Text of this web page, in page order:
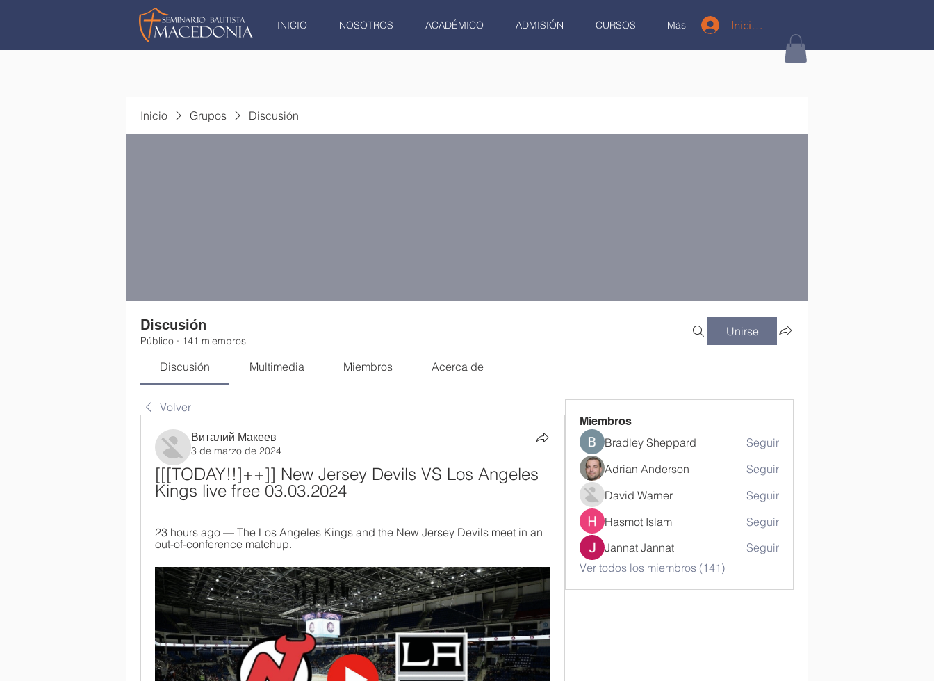
INICIO NOSOTROS ACADÉMICO ADMISIÓN CURSOS Más Iniciar sesión
Inicio Grupos Discusión
Discusión
Público · 141 miembros
Unirse
Discusión Multimedia Miembros Acerca de
Volver
Виталий Макеев
3 de marzo de 2024
[[[TODAY!!]++]] New Jersey Devils VS Los Angeles
Kings live free 03.03.2024
23 hours ago — The Los Angeles Kings and the New Jersey Devils meet in an
out-of-conference matchup.
Miembros
Bradley Sheppard
Seguir
Adrian Anderson
Seguir
David Warner
Seguir
Hasmot Islam
Seguir
Jannat Jannat
Seguir
Ver todos los miembros (141)